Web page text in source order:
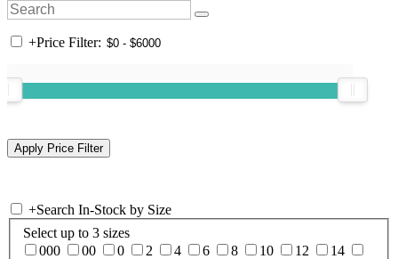
+Price Filter:
+Search In-Stock by Size
Select up to 3 sizes
000
00 0 2 4 6 8 10 12
14